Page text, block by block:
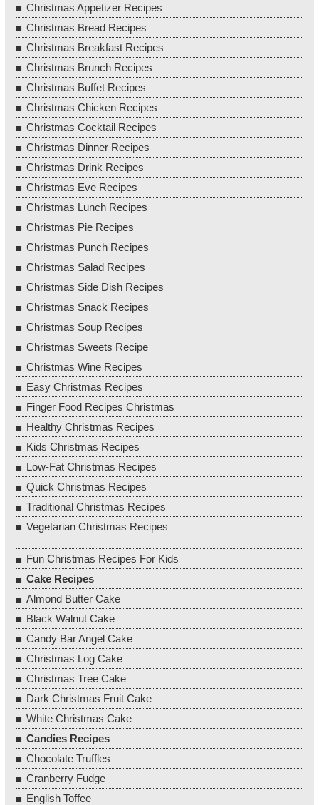
Christmas Appetizer Recipes
Christmas Bread Recipes
Christmas Breakfast Recipes
Christmas Brunch Recipes
Christmas Buffet Recipes
Christmas Chicken Recipes
Christmas Cocktail Recipes
Christmas Dinner Recipes
Christmas Drink Recipes
Christmas Eve Recipes
Christmas Lunch Recipes
Christmas Pie Recipes
Christmas Punch Recipes
Christmas Salad Recipes
Christmas Side Dish Recipes
Christmas Snack Recipes
Christmas Soup Recipes
Christmas Sweets Recipe
Christmas Wine Recipes
Easy Christmas Recipes
Finger Food Recipes Christmas
Healthy Christmas Recipes
Kids Christmas Recipes
Low-Fat Christmas Recipes
Quick Christmas Recipes
Traditional Christmas Recipes
Vegetarian Christmas Recipes
Fun Christmas Recipes For Kids
Cake Recipes
Almond Butter Cake
Black Walnut Cake
Candy Bar Angel Cake
Christmas Log Cake
Christmas Tree Cake
Dark Christmas Fruit Cake
White Christmas Cake
Candies Recipes
Chocolate Truffles
Cranberry Fudge
English Toffee